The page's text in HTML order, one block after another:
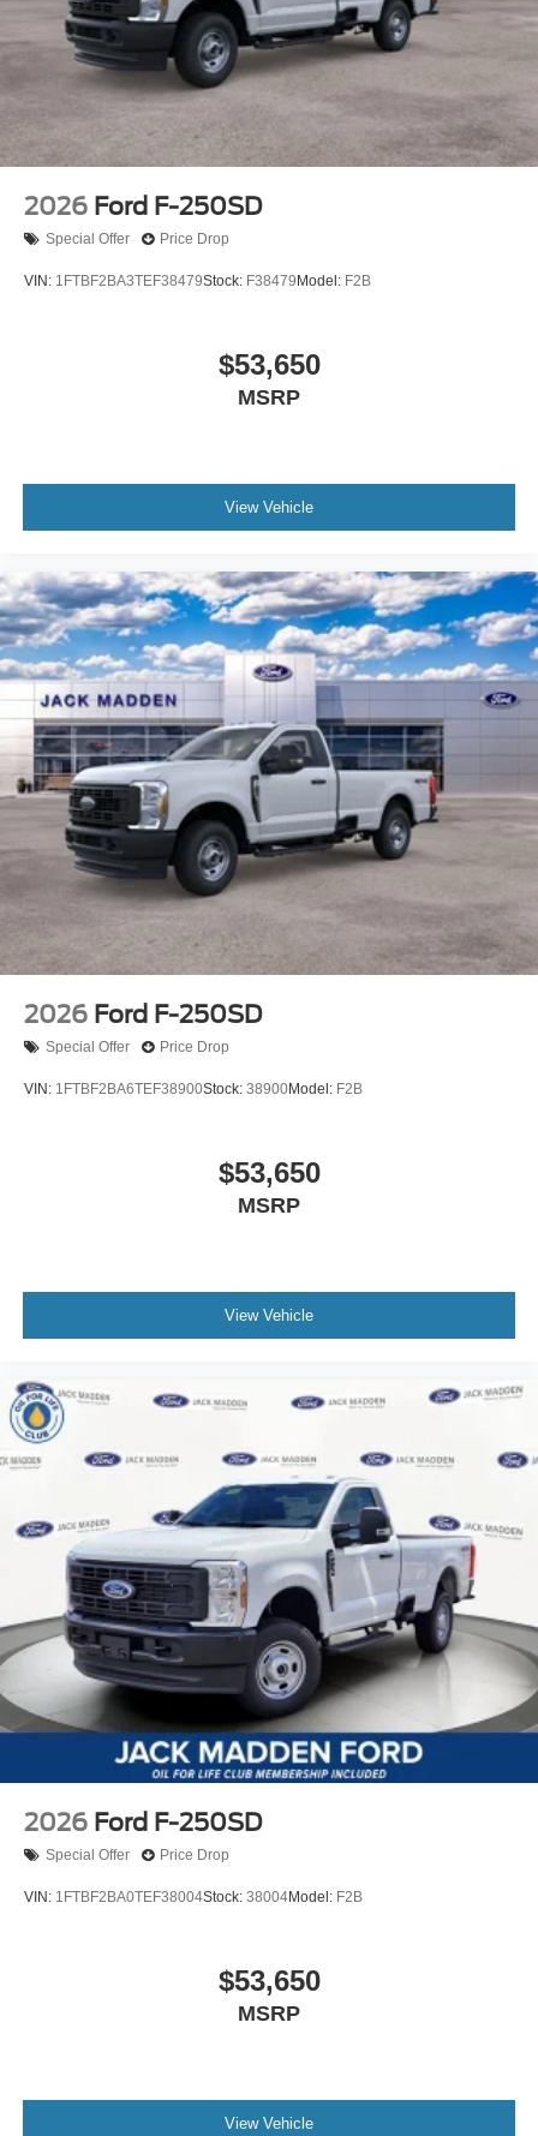
2026 Ford F-250SD
Special Offer Price Drop
VIN: 1FTBF2BA3TEF38479Stock: F38479 Model: F2B
$53,650
MSRP
View Vehicle
2026 Ford F-250SD
Special Offer Price Drop
VIN: 1FTBF2BA6TEF38900Stock: 38900Model: F2B
$53,650
MSRP
View Vehicle
2026 Ford F-250SD
Special Offer Price Drop
VIN: 1FTBF2BA0TEF38004Stock: 38004Model: F2B
$53,650
MSRP
View Vehicle